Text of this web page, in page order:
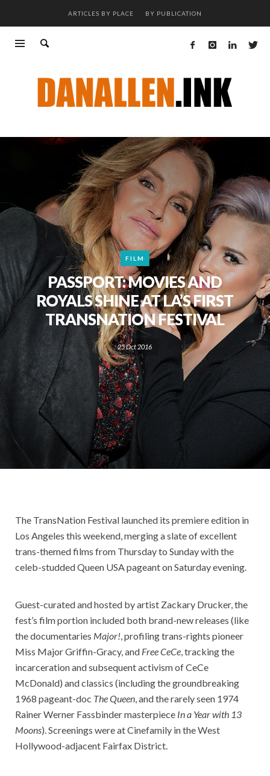
ARTICLES BY PLACE BY PUBLICATION
FILM
PASSPORT: MOVIES AND
ROYALS SHINE AT LA’S FIRST
TRANSNATION FESTIVAL
25 Oct 2016
The TransNation Festival launched its premiere edition in
Los Angeles this weekend, merging a slate of excellent
trans-themed films from Thursday to Sunday with the
celeb-studded Queen USA pageant on Saturday evening.
Guest-curated and hosted by artist Zackary Drucker, the
fest’s film portion included both brand-new releases (like
the documentaries Major!, profiling trans-rights pioneer
Miss Major Griffin-Gracy, and Free CeCe, tracking the
incarceration and subsequent activism of CeCe
McDonald) and classics (including the groundbreaking
1968 pageant-doc The Queen, and the rarely seen 1974
Rainer Werner Fassbinder masterpiece In a Year with 13
Moons). Screenings were at Cinefamily in the West
Hollywood-adjacent Fairfax District.